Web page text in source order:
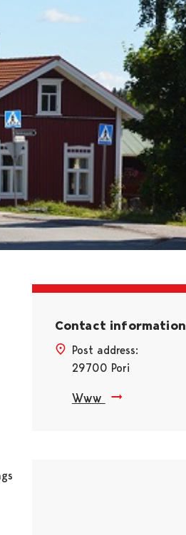
Contact information
Post address:
29700 Pori
Www